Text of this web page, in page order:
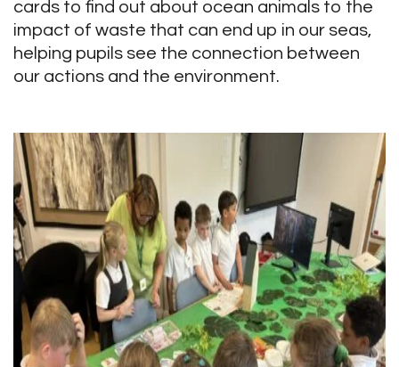
cards to find out about ocean animals to the
impact of waste that can end up in our seas,
helping pupils see the connection between
our actions and the environment.